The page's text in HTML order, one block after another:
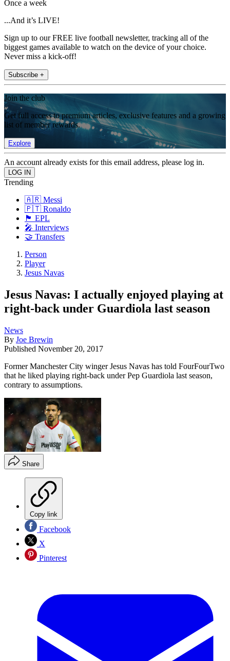
Once a week
...And it’s LIVE!
Sign up to our FREE live football newsletter, tracking all of the
biggest games available to watch on the device of your choice.
Never miss a kick-off!
Subscribe +
Join the club
Get full access to premium articles, exclusive features and a growing
list of member rewards.
Explore
An account already exists for this email address, please log in.
Trending
🇦🇷 Messi
🇵🇹 Ronaldo
🏴󠁧󠁢󠁥󠁮󠁧󠁿 EPL
🎤 Interviews
🤝 Transfers
Person
Player
Jesus Navas
Jesus Navas: I actually enjoyed playing at
right-back under Guardiola last season
News
By Joe Brewin
Published November 20, 2017
Former Manchester City winger Jesus Navas has told FourFourTwo
that he liked playing right-back under Pep Guardiola last season,
contrary to assumptions.
Share
Copy link
Facebook
X
Pinterest